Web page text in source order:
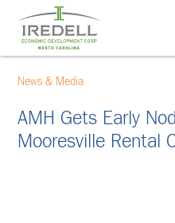
News & Media
AMH Gets Early
Mooresville Rental